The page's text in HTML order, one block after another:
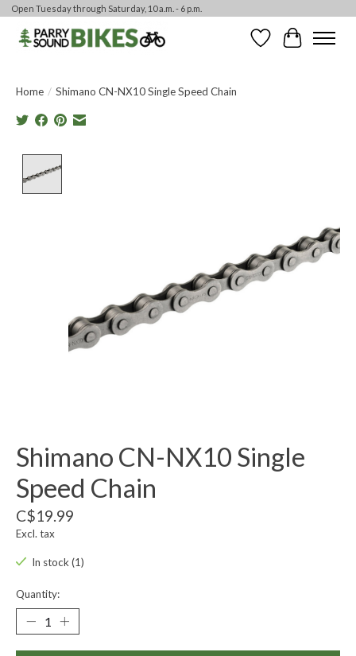
Open Tuesday through Saturday, 10 a.m. - 6 p.m.
WishlistCart
Home / Shimano CN-NX10 Single Speed Chain
Shimano CN-NX10 Single
Speed Chain
C$19.99
Excl. tax
In stock (1)
Quantity: